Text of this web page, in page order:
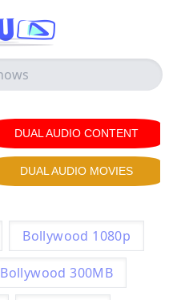
DUAL AUDIO CONTENT
DUAL AUDIO MOVIES
Bollywood 1080p
Bollywood 300MB